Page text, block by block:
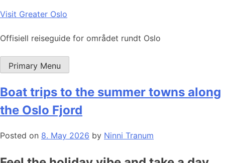
Skip
content
Visit Greater Oslo
Offisiell reiseguide for området rundt Oslo
Primary Menu
Boat trips to the summer towns along
the Oslo Fjord
Posted on 8. May 2026 by Ninni Tranum